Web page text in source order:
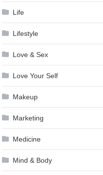
Life
Lifestyle
Love & Sex
Love Your Self
Makeup
Marketing
Medicine
Mind & Body